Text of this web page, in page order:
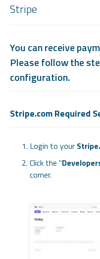
Stripe
You can receive
Please follow the
configuration.
Stripe.com Required
Login to your
Click the "
corner.